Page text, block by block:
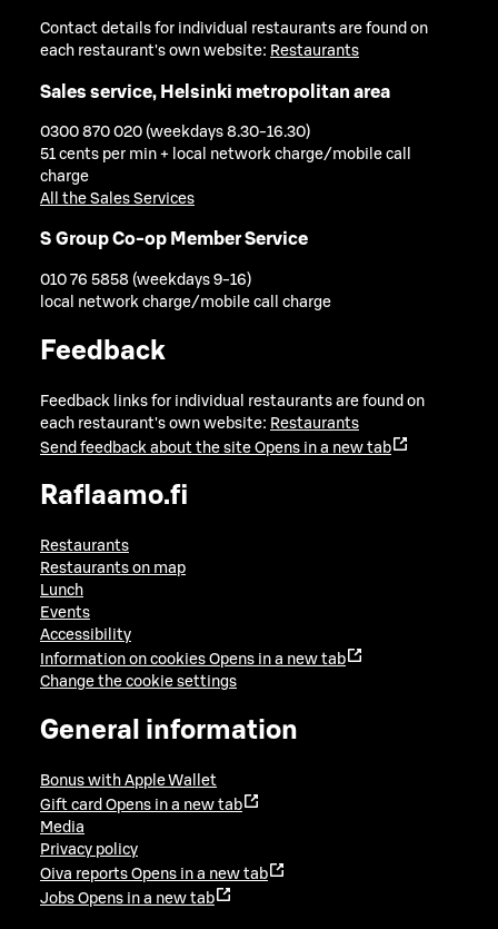
Contact details for individual restaurants are found on
each restaurant's own website: Restaurants
Sales service, Helsinki metropolitan area
0300 870 020 (weekdays 8.30-16.30)
51 cents per min + local network charge/mobile call
charge
All the Sales Services
S Group Co-op Member Service
010 76 5858 (weekdays 9-16)
local network charge/mobile call charge
Feedback
Feedback links for individual restaurants are found on
each restaurant's own website: Restaurants
Send feedback about the site Opens in a new tab
Raflaamo.fi
Restaurants
Restaurants on map
Lunch
Events
Accessibility
Information on cookies Opens in a new tab
Change the cookie settings
General information
Bonus with Apple Wallet
Gift card Opens in a new tab
Media
Privacy policy
Oiva reports Opens in a new tab
Jobs Opens in a new tab